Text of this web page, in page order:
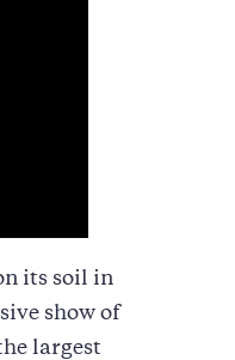
its soil in
show of
largest